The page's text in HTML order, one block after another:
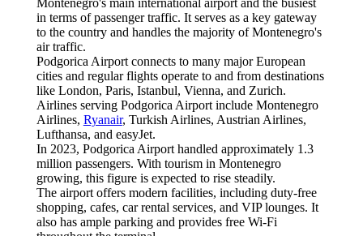
Montenegro's main international airport and the busiest
in terms of passenger traffic. It serves as a key gateway
to the country and handles the majority of Montenegro's
air traffic.
Podgorica Airport connects to many major European
cities and regular flights operate to and from destinations
like London, Paris, Istanbul, Vienna, and Zurich.
Airlines serving Podgorica Airport include Montenegro
Airlines, Ryanair, Turkish Airlines, Austrian Airlines,
Lufthansa, and easyJet.
In 2023, Podgorica Airport handled approximately 1.3
million passengers. With tourism in Montenegro
growing, this figure is expected to rise steadily.
The airport offers modern facilities, including duty-free
shopping, cafes, car rental services, and VIP lounges. It
also has ample parking and provides free Wi-Fi